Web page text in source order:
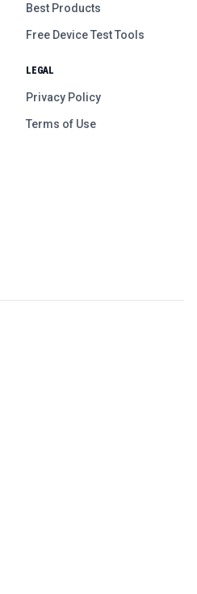
Best Products
Free Device Test Tools
LEGAL
Privacy Policy
Terms of Use